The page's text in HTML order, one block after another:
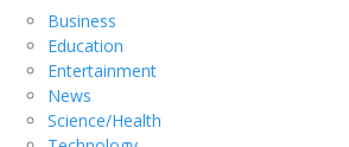
Business
Education
Entertainment
News
Science/Health